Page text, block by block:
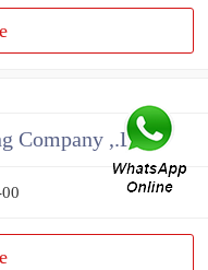
Company ,.Ltd